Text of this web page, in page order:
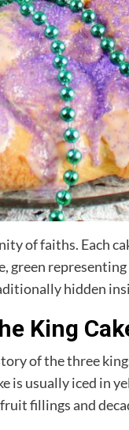
of faiths. Each
green
hidden
King
of the three
is usually iced in
fillings and